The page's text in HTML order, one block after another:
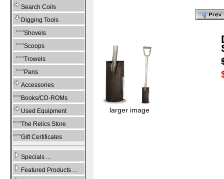
Search Coils
Digging Tools
Shovels
Scoops
Trowels
Pans
Accessories
Books/CD-ROMs
Used Equipment
The Relics Store
Gift Certificates
Specials ...
Featured Products ...
larger image